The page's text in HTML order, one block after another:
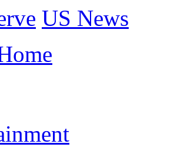
US News